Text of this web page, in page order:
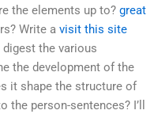
the elements up to? great
Write a visit this site
the various
the development of the
it shape the structure of
person-sentences? I’ll